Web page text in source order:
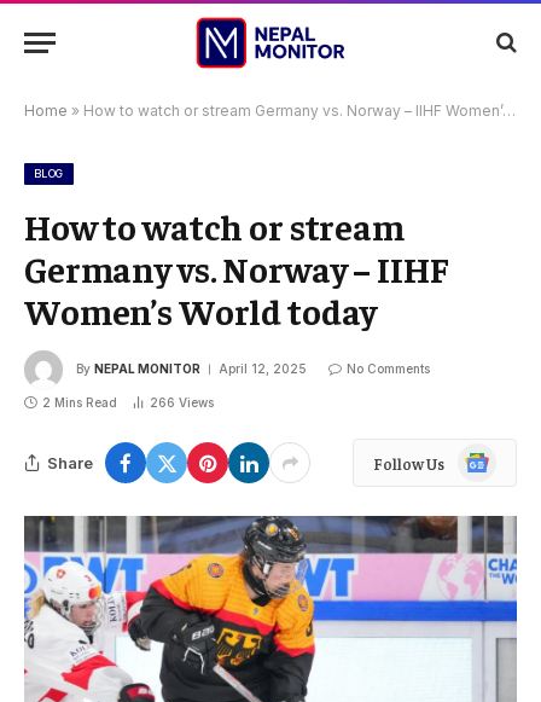
Home » How to watch or stream Germany vs. Norway – IIHF Women’s World today
BLOG
How to watch or stream
Germany vs. Norway – IIHF
Women’s World today
By NEPAL MONITOR April 12, 2025 No Comments
2 Mins Read 266 Views
Share Follow Us
Google
News